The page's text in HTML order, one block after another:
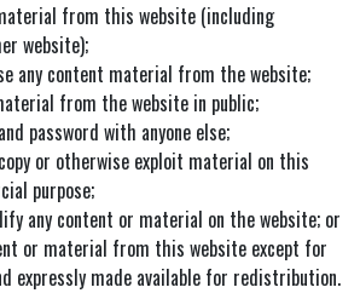
from this website (including
website);
any content material from the website;
from the website in public;
password with anyone else;
or otherwise exploit material on this
purpose;
any content or material on the website; or
or material from this website except for
expressly made available for redistribution.